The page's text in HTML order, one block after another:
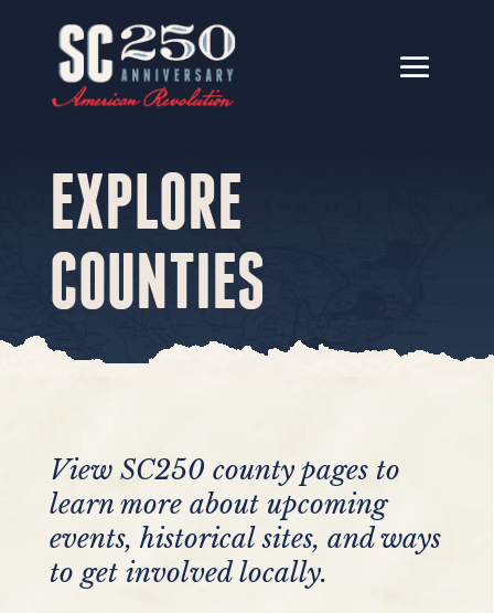
EXPLORE
COUNTIES
View SC250 county pages to
learn more about upcoming
events, historical sites, and ways
to get involved locally.